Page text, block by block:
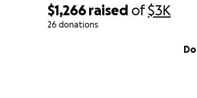
$1,266 raised of$3K
26 donations